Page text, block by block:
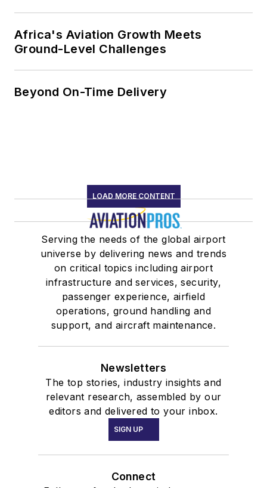
Africa's Aviation Growth Meets
Ground-Level Challenges
Beyond On-Time Delivery
LOAD MORE CONTENT
Serving the needs of the global airport
universe by delivering news and trends
on critical topics including airport
infrastructure and services, security,
passenger experience, airfield
operations, ground handling and
support, and aircraft maintenance.
Newsletters
The top stories, industry insights and
relevant research, assembled by our
editors and delivered to your inbox.
SIGN UP
Connect